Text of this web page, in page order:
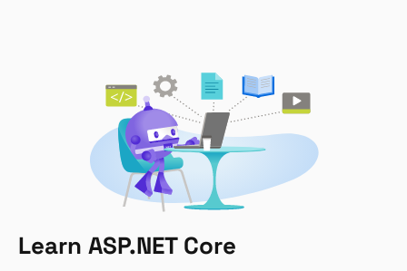
Learn ASP.NET Core